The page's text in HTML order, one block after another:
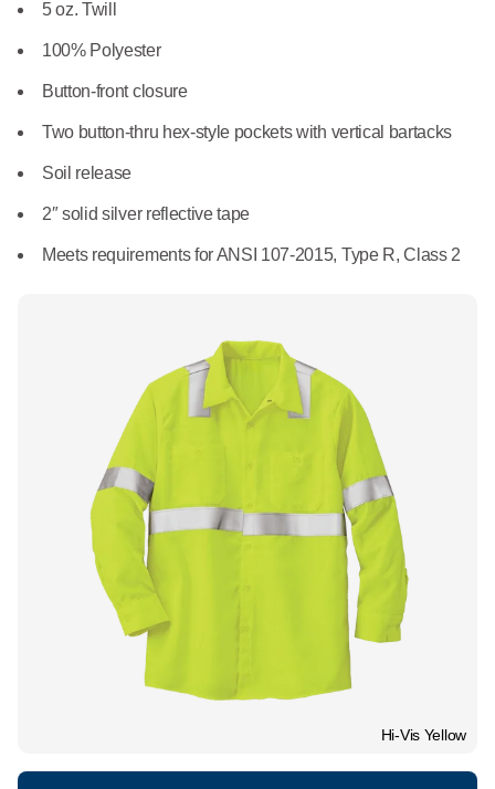
Towels
Mops
National Accounts
Healthcare
Manufacturing
What We Do
Uniform Store
Leadership
Newsroom
Hi-Vis Yellow
5 oz. Twill
100% Polyester
Button-front closure
Two button-thru hex-style pockets with vertical bartacks
Soil release
2″ solid silver reflective tape
Meets requirements for ANSI 107-2015, Type R, Class 2